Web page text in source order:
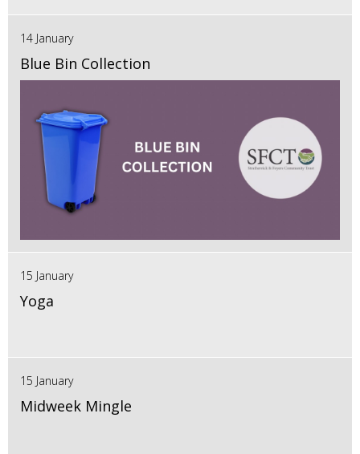
14 January
Blue Bin Collection
15 January
Yoga
15 January
Midweek Mingle